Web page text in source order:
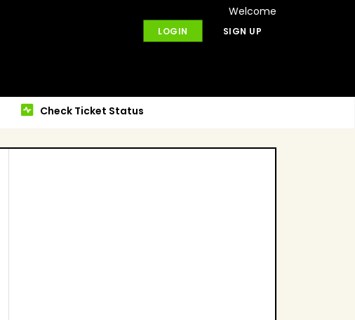
Welcome
LOGIN SIGN UP
Check Ticket Status